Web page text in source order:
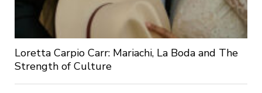
Loretta Carpio Carr: Mariachi, La Boda and The
Strength of Culture